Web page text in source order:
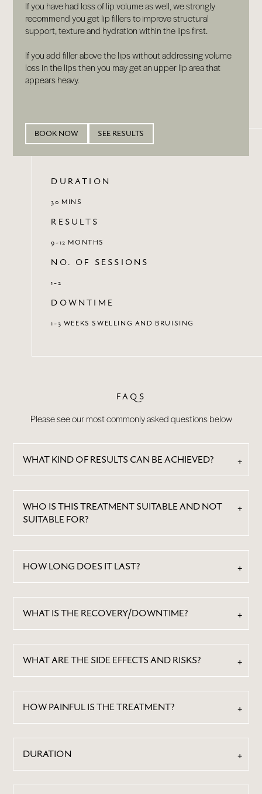
If you have had loss of lip volume as well, we strongly
recommend you get lip fillers to improve structural
support, texture and hydration within the lips first.
If you add filler above the lips without addressing volume
loss in the lips then you may get an upper lip area that
appears heavy.
BOOK NOW SEE RESULTS
DURATION
30 MINS
RESULTS
9-12 MONTHS
NO. OF SESSIONS
1-2
DOWNTIME
1-3 WEEKS SWELLING AND BRUISING
FAQS
Please see our most commonly asked questions below
WHAT KIND OF RESULTS CAN BE ACHIEVED?
WHO IS THIS TREATMENT SUITABLE AND NOT
SUITABLE FOR?
HOW LONG DOES IT LAST?
WHAT IS THE RECOVERY/DOWNTIME?
WHAT ARE THE SIDE EFFECTS AND RISKS?
HOW PAINFUL IS THE TREATMENT?
DURATION